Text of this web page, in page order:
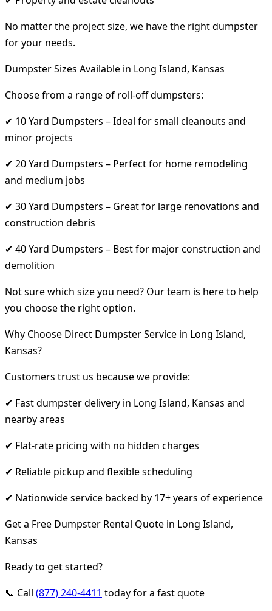
No matter the project size, we have the right dumpster
for your needs.
Dumpster Sizes Available in Long Island, Kansas
Choose from a range of roll-off dumpsters:
✔ 10 Yard Dumpsters – Ideal for small cleanouts and
minor projects
✔ 20 Yard Dumpsters – Perfect for home remodeling
and medium jobs
✔ 30 Yard Dumpsters – Great for large renovations and
construction debris
✔ 40 Yard Dumpsters – Best for major construction and
demolition
Not sure which size you need? Our team is here to help
you choose the right option.
Why Choose Direct Dumpster Service in Long Island,
Kansas?
Customers trust us because we provide:
✔ Fast dumpster delivery in Long Island, Kansas and
nearby areas
✔ Flat-rate pricing with no hidden charges
✔ Reliable pickup and flexible scheduling
✔ Nationwide service backed by 17+ years of experience
Get a Free Dumpster Rental Quote in Long Island,
Kansas
Ready to get started?
📞 Call (877) 240-4411 today for a fast quote